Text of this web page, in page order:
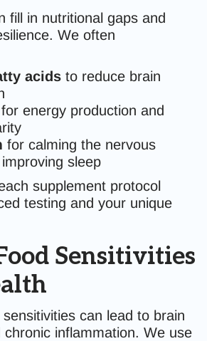
fill in nutritional gaps and
We often
acids to reduce brain
for energy production and
for calming the nervous
sleep
supplement protocol
testing and your unique
Sensitivities
can lead to brain
inflammation. We use